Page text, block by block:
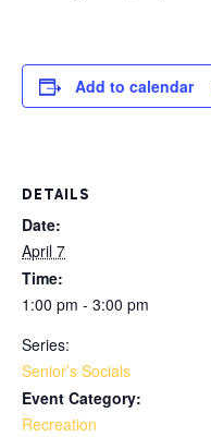
Add to calendar
DETAILS
Date:
April 7
Time:
1:00 pm - 3:00 pm
Series:
Senior’s Socials
Event Category:
Recreation